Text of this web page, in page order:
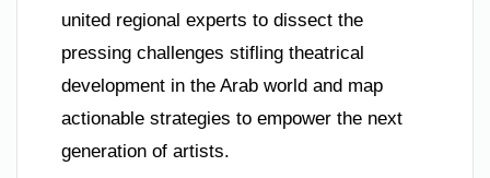
united regional experts to dissect the
pressing challenges stifling theatrical
development in the Arab world and map
actionable strategies to empower the next
generation of artists.